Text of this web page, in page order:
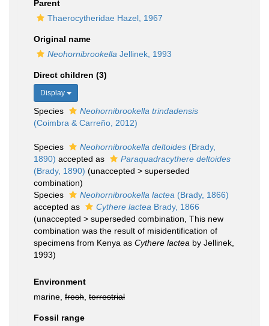
Parent
Thaerocytheridae Hazel, 1967
Original name
Neohornibrookella Jellinek, 1993
Direct children (3)
Display
Species
Neohornibrookella trindadensis
(Coimbra & Carreño, 2012)
Species Neohornibrookella deltoides (Brady,
1890) accepted as
Paraquadracythere deltoides
(Brady, 1890) (unaccepted > superseded
combination)
Species
Neohornibrookella lactea (Brady, 1866)
accepted as
Cythere lactea Brady, 1866
(unaccepted > superseded combination , This new
combination was the result of misidentification of
specimens from Kenya as Cythere lactea by Jellinek,
1993)
Environment
marine, fresh terrestrial
Fossil range